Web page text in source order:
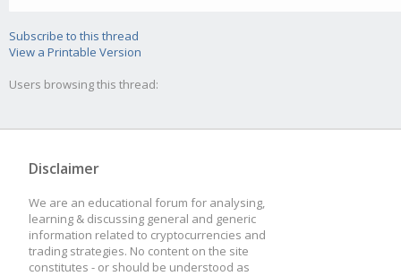
Subscribe to this thread
View a Printable Version
Users browsing this thread:
Disclaimer
We are an educational forum for analysing,
learning & discussing general and generic
information related to cryptocurrencies and
trading strategies. No content on the site
constitutes - or should be understood as